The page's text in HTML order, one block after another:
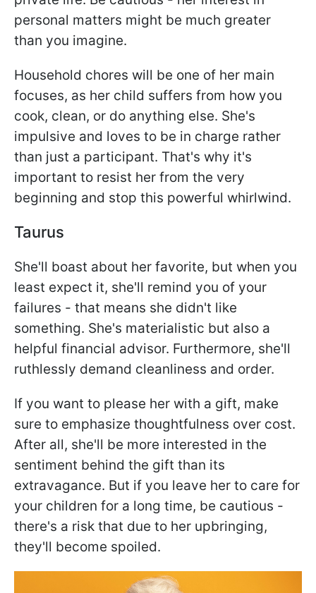
personal matters might be much greater
than you imagine.
Household chores will be one of her main
focuses, as her child suffers from how you
cook, clean, or do anything else. She's
impulsive and loves to be in charge rather
than just a participant. That's why it's
important to resist her from the very
beginning and stop this powerful whirlwind.
Taurus
She'll boast about her favorite, but when you
least expect it, she'll remind you of your
failures - that means she didn't like
something. She's materialistic but also a
helpful financial advisor. Furthermore, she'll
ruthlessly demand cleanliness and order.
If you want to please her with a gift, make
sure to emphasize thoughtfulness over cost.
After all, she'll be more interested in the
sentiment behind the gift than its
extravagance. But if you leave her to care for
your children for a long time, be cautious -
there's a risk that due to her upbringing,
they'll become spoiled.